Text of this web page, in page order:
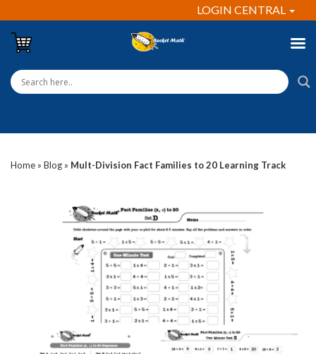
LOGIN CENTRAL
Home » Blog » Mult-Division Fact Families to 20 Learning Track